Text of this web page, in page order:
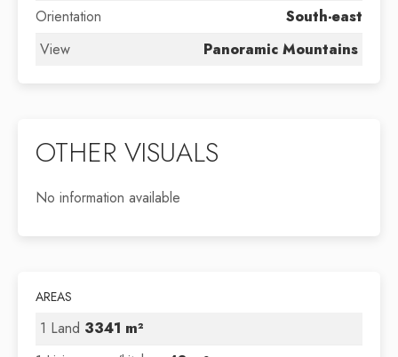
Orientation
South-east
View
Panoramic Mountains
OTHER VISUALS
No information available
AREAS
1 Land 3341 m²